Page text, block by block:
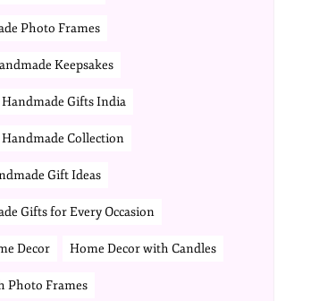
Photo Frames
Keepsakes
Handmade Gifts India
Collection
Gift Ideas
Gifts for Every Occasion
Decor Home Decor with Candles
Photo Frames